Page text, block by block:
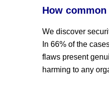
How
We discover
In 66% of the
flaws present
harming to any